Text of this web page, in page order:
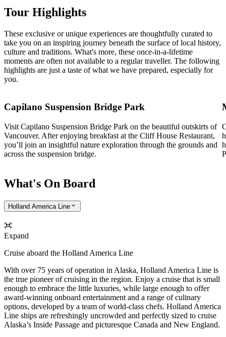
Tour Highlights
These exclusive or unique experiences are thoughtfully curated to
take you on an inspiring journey beneath the surface of local history,
culture and traditions. What's more, these once-in-a-lifetime
moments are often not available to a regular traveller. The following
highlights are just a taste of what we have prepared, especially for
you.
Capilano Suspension Bridge Park
Visit Capilano Suspension Bridge Park on the beautiful outskirts of
Vancouver. After enjoying breakfast at the Cliff House Restaurant,
you’ll join an insightful nature exploration through the grounds and
across the suspension bridge.
What's On Board
Holland America Line
Expand
Cruise aboard the Holland America Line
With over 75 years of operation in Alaska, Holland America Line is
the true pioneer of cruising in the region. Enjoy a cruise that is small
enough to embrace the little luxuries, while large enough to offer
award-winning onboard entertainment and a range of culinary
options, developed by a team of world-class chefs. Holland America
Line ships are refreshingly uncrowded and perfectly sized to cruise
Alaska’s Inside Passage and picturesque Canada and New England.